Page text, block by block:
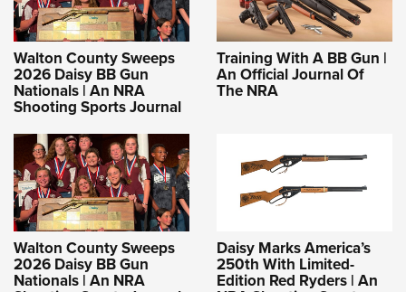
Walton County Sweeps
2026 Daisy BB Gun
Nationals | An NRA
Shooting Sports Journal
Training With A BB Gun |
An Official Journal Of
The NRA
Walton County Sweeps
2026 Daisy BB Gun
Nationals | An NRA
Daisy Marks America’s
250th With Limited-
Edition Red Ryders | An